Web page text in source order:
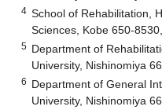
4 School of Rehabilitation,
Sciences, Kobe 650-
5 Department of
University, Nishinomiya
6 Department of General
University, Nishinomiya